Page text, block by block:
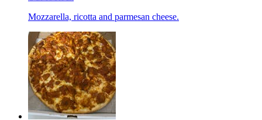
Mozzarella, ricotta and parmesan cheese.